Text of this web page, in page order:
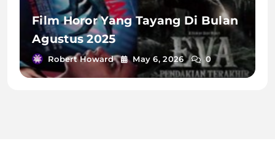
Film Horor Yang Tayang Di Bulan
Agustus 2025
Robert Howard May 6, 2026 0